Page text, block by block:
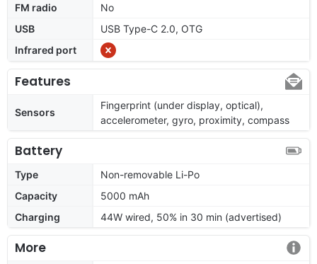
FM radio
No
USB
USB Type-C 2.0, OTG
Infrared port
Features
Sensors
Fingerprint (under display, optical),
accelerometer, gyro, proximity, compass
Battery
Type
Non-removable Li-Po
Capacity
5000 mAh
Charging
44W wired, 50% in 30 min (advertised)
More